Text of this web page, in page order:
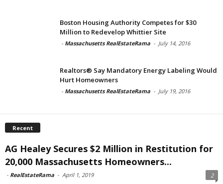
Boston Housing Authority Competes for $30
Million to Redevelop Whittier Site
- Massachusetts RealEstateRama - July 14, 2016
Realtors® Say Mandatory Energy Labeling Would
Hurt Homeowners
- Massachusetts RealEstateRama - July 19, 2016
Recent
AG Healey Secures $2 Million in Restitution for
20,000 Massachusetts Homeowners...
- RealEstateRama - April 1, 2019 2